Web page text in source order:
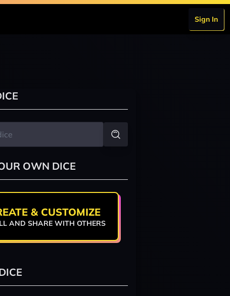
Sign In
OWN DICE
& CUSTOMIZE
AND SHARE WITH OTHERS